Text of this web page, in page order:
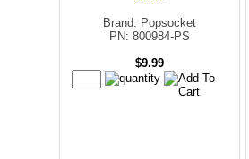
Brand: Popsocket
PN: 800984-PS
$9.99